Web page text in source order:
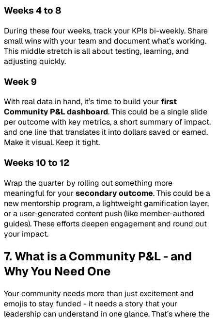
Weeks 4 to 8
During these four weeks, track your KPIs bi-weekly. Share
small wins with your team and document what’s working.
This middle stretch is all about testing, learning, and
adjusting quickly.
Week 9
With real data in hand, it’s time to build yourfirst
Community P&L dashboard. This could be a single slide
per outcome with key metrics, a short summary of impact,
and one line that translates it into dollars saved or earned.
Make it visual. Keep it tight.
Weeks 10 to 12
Wrap the quarter by rolling out something more
meaningful for yoursecondary outcome. This could be a
new mentorship program, a lightweight gamification layer,
or a user-generated content push (like member-authored
guides). These efforts deepen engagement and round out
your impact.
7. What is a Community P&L - and
Why You Need One
Your community needs more than just excitement and
emojis to stay funded - it needs a story that your
leadership can understand in one glance. That’s where the